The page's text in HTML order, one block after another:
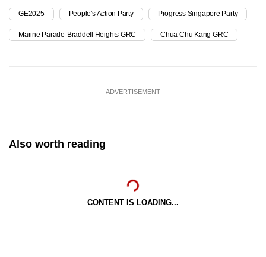
GE2025 People's Action Party Progress Singapore Party
Marine Parade-Braddell Heights GRC Chua Chu Kang GRC
ADVERTISEMENT
Also worth reading
CONTENT IS LOADING...